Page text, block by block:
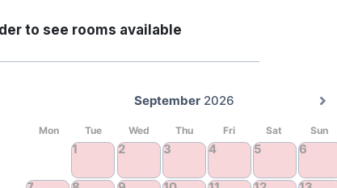
to see rooms available